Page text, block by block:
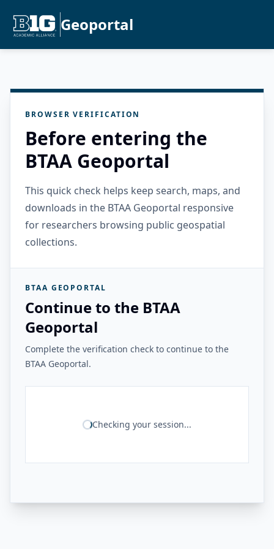
Geoportal
BROWSER VERIFICATION
Before entering the
BTAA Geoportal
This quick check helps keep search, maps, and
downloads in the BTAA Geoportal responsive
for researchers browsing public geospatial
collections.
BTAA GEOPORTAL
Continue to the BTAA
Geoportal
Complete the verification check to continue to the
BTAA Geoportal.
Checking your session...